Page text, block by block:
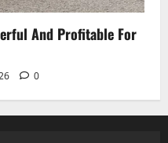
And Profitable For
0